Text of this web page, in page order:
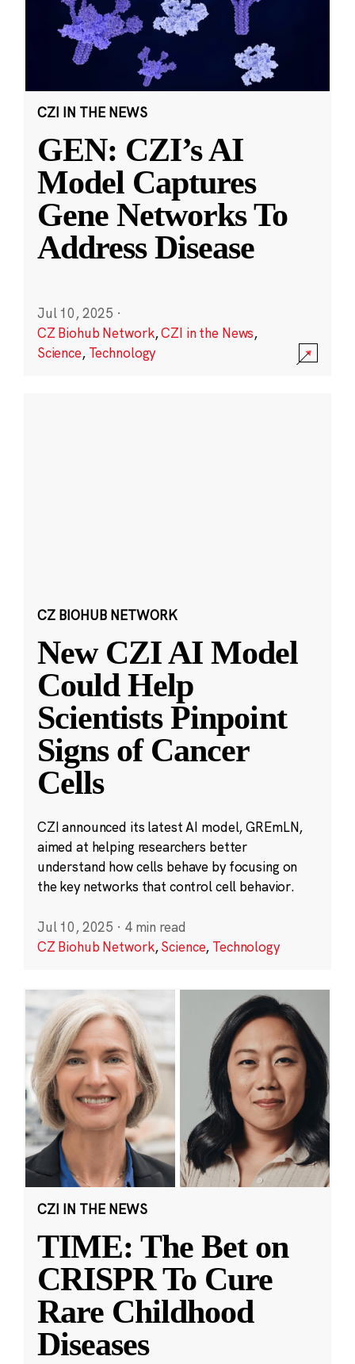
CZI IN THE NEWS
GEN: CZI’s AI
Model Captures
Gene Networks To
Address Disease
Jul 10, 2025 ·
CZ Biohub Network,CZI in the News,
Science, Technology
CZ BIOHUB NETWORK
New CZI AI Model
Could Help
Scientists Pinpoint
Signs of Cancer
Cells
CZI announced its latest AI model, GREmLN,
aimed at helping researchers better
understand how cells behave by focusing on
the key networks that control cell behavior.
Jul 10, 2025 · 4 min read
CZ Biohub Network,Science, Technology
CZI IN THE NEWS
TIME: The Bet on
CRISPR To Cure
Rare Childhood
Diseases